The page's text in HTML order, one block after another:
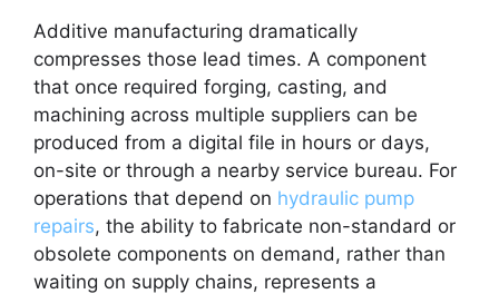
Additive manufacturing dramatically
compresses those lead times. A component
that once required forging, casting, and
machining across multiple suppliers can be
produced from a digital file in hours or days,
on-site or through a nearby service bureau. For
operations that depend on hydraulic pump
repairs, the ability to fabricate non-standard or
obsolete components on demand, rather than
waiting on supply chains, represents a